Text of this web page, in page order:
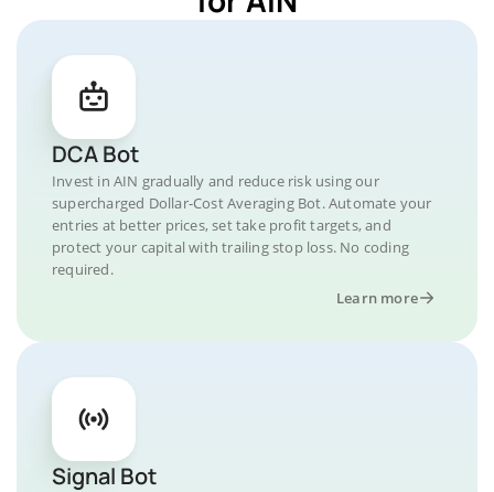
DCA Bot
Invest in AIN gradually and reduce risk using our
supercharged Dollar-Cost Averaging Bot. Automate your
entries at better prices, set take profit targets, and
protect your capital with trailing stop loss. No coding
required.
Learn more
Signal Bot